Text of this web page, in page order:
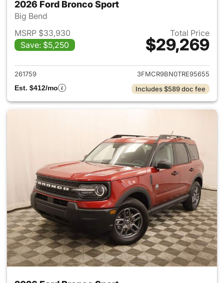
2026 Ford Bronco Sport
Big Bend
MSRP $33,930
Save: $5,250
Total Price
$29,269
View details for 2026 Ford
261759
3FMCR9BN0TRE95655
Est. $412/mo
Includes $589 doc fee